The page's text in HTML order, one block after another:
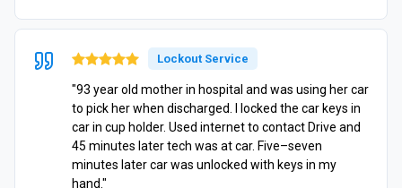
Lockout Service
"93 year old mother in hospital and was using her car
to pick her when discharged. I locked the car keys in
car in cup holder. Used internet to contact Drive and
45 minutes later tech was at car. Five–seven
minutes later car was unlocked with keys in my
hand."